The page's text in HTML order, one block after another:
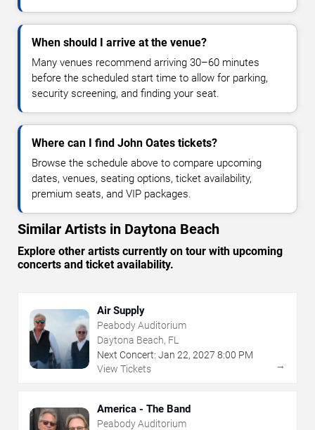
When should I arrive at the venue?
Many venues recommend arriving 30–60 minutes
before the scheduled start time to allow for parking,
security screening, and finding your seat.
Where can I find John Oates tickets?
Browse the schedule above to compare upcoming
dates, venues, seating options, ticket availability,
premium seats, and VIP packages.
Similar Artists in Daytona Beach
Explore other artists currently on tour with upcoming
concerts and ticket availability.
Air Supply
Peabody Auditorium
Daytona Beach, FL
Next Concert: Jan 22, 2027 8:00 PM
View Tickets
→
America - The Band
Peabody Auditorium